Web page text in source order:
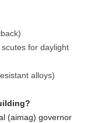
for daylight
alloys)
(aimag) governor